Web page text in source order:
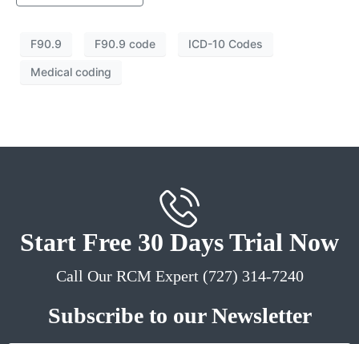
F90.9 F90.9 code ICD-10 Codes
Medical coding
Start Free 30 Days Trial Now
Call Our RCM Expert (727) 314-7240
Subscribe to our Newsletter